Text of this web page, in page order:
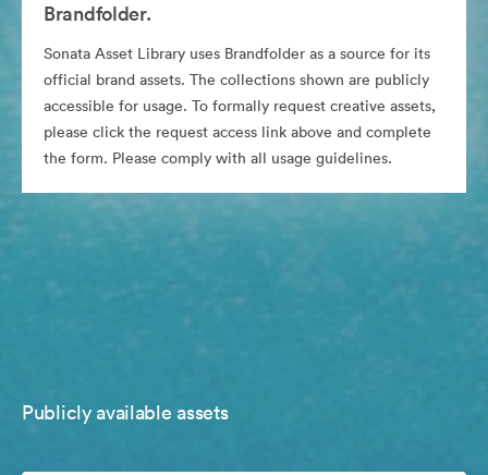
Brandfolder.
Sonata Asset Library uses Brandfolder as a source for its
official brand assets. The collections shown are publicly
accessible for usage. To formally request creative assets,
please click the request access link above and complete
the form. Please comply with all usage guidelines.
Publicly available assets